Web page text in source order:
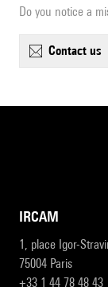
Do you notice a
contact us
IRCAM
1, place Igor-
75004 Paris
+33 1 44 78 48 43